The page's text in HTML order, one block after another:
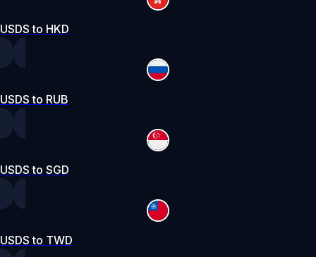
USDS to HKD
USDS to RUB
USDS to SGD
USDS to TWD